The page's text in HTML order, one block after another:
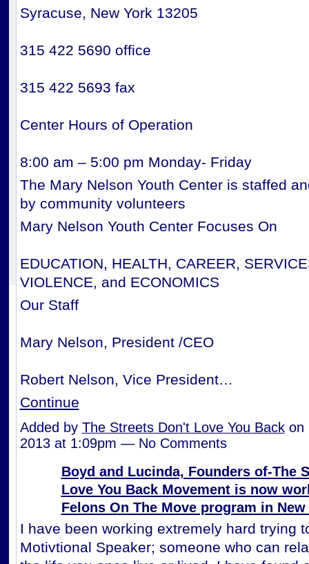
Syracuse, New York 13205
315 422 5690 office
315 422 5693 fax
Center Hours of Operation
8:00 am – 5:00 pm Monday- Friday
The Mary Nelson Youth Center is staffed
by community volunteers
Mary Nelson Youth Center Focuses On
EDUCATION, HEALTH, CAREER,
VIOLENCE, and ECONOMICS
Our Staff
Mary Nelson, President /CEO
Robert Nelson, Vice President…
Continue
Added by The Streets Don't Love You Backon
2013 at 1:09pm — No Comments
Boyd and Lucinda, Founders of-The
Love You Back Movement is now
Felons On The Move program in New
I have been working extremely hard trying
Motivtional Speaker; someone who can